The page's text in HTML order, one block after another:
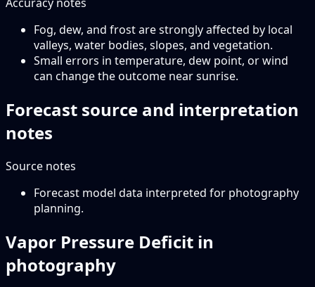
Fog, dew, and frost are strongly affected by local
valleys, water bodies, slopes, and vegetation.
Small errors in temperature, dew point, or wind
can change the outcome near sunrise.
Forecast source and interpretation
notes
Source notes
Forecast model data interpreted for photography
planning.
Vapor Pressure Deficit in
photography